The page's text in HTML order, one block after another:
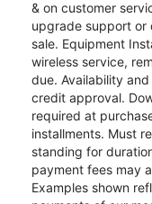
& on customer
upgrade support or
sale. Equipment
wireless service,
due. Availability
credit approval.
required at
installments. Must
standing for
payment fees may
Examples shown